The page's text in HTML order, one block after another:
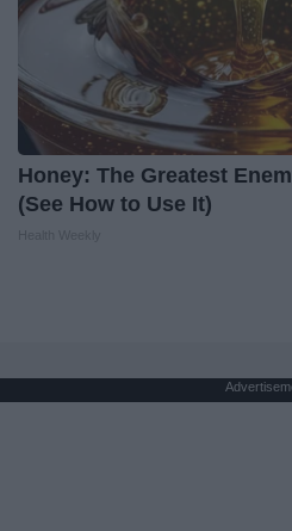
Honey: The Greatest
(See How to Use It)